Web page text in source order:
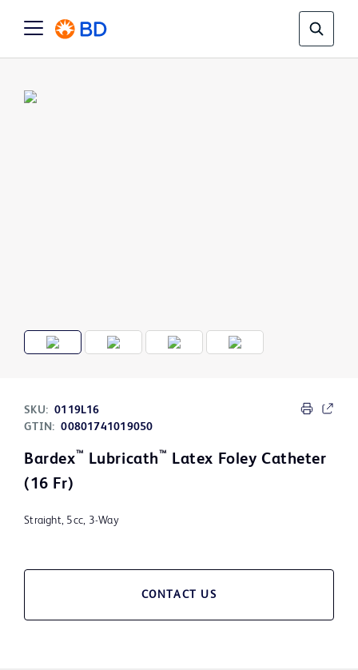
SKU: 0119L16
GTIN: 00801741019050
Bardex™ Lubricath™ Latex Foley Catheter
(16 Fr)
Straight, 5cc, 3-Way
CONTACT US